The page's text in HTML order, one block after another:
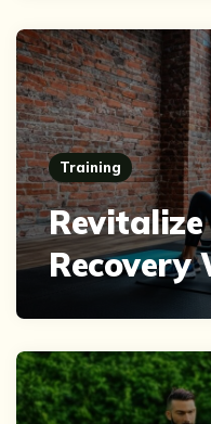
Training
Recovery